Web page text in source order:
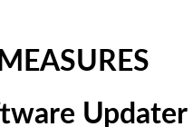
Updater